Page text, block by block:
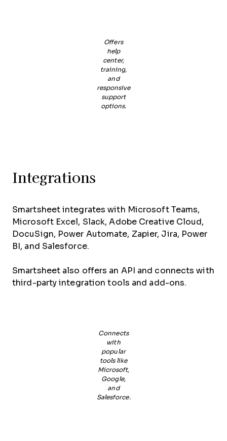
Offers
help
center,
training,
and
responsive
support
options.
Integrations
Smartsheet integrates with Microsoft Teams,
Microsoft Excel, Slack, Adobe Creative Cloud,
DocuSign, Power Automate, Zapier, Jira, Power
BI, and Salesforce.
Smartsheet also offers an API and connects with
third-party integration tools and add-ons.
Connects
with
popular
tools like
Microsoft,
Google,
and
Salesforce.